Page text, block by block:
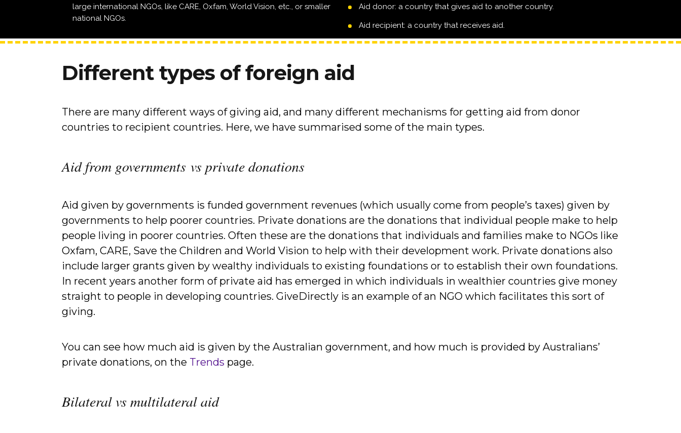
large international NGOs, like CARE, Oxfam, World Vision, etc., or smaller
national NGOs.
Aid donor: a country that gives aid to another country.
Aid recipient: a country that receives aid.
Different types of foreign aid
There are many different ways of giving aid, and many different mechanisms for getting aid from donor
countries to recipient countries. Here, we have summarised some of the main types.
Aid from governments vs private donations
Aid given by governments is funded government revenues (which usually come from people’s taxes) given by
governments to help poorer countries. Private donations are the donations that individual people make to help
people living in poorer countries. Often these are the donations that individuals and families make to NGOs like
Oxfam, CARE, Save the Children and World Vision to help with their development work. Private donations also
include larger grants given by wealthy individuals to existing foundations or to establish their own foundations.
In recent years another form of private aid has emerged in which individuals in wealthier countries give money
straight to people in developing countries. GiveDirectly is an example of an NGO which facilitates this sort of
giving.
You can see how much aid is given by the Australian government, and how much is provided by Australians’
private donations, on the Trends page.
Bilateral vs multilateral aid